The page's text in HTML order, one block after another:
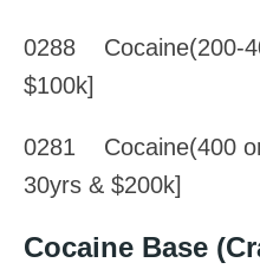
0288 Cocaine(200-
$100k]
0281 Cocaine(400
30yrs & $200k]
Cocaine Base